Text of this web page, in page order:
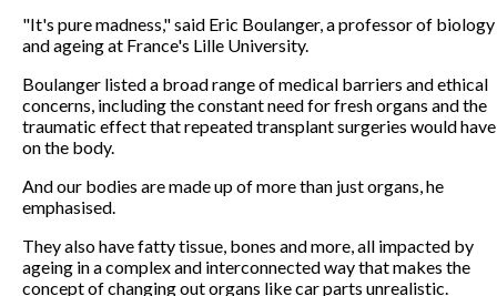
"It's pure madness," said Eric Boulanger, a professor of biology
and ageing at France's Lille University.
Boulanger listed a broad range of medical barriers and ethical
concerns, including the constant need for fresh organs and the
traumatic effect that repeated transplant surgeries would have
on the body.
And our bodies are made up of more than just organs, he
emphasised.
They also have fatty tissue, bones and more, all impacted by
ageing in a complex and interconnected way that makes the
concept of changing out organs like car parts unrealistic.